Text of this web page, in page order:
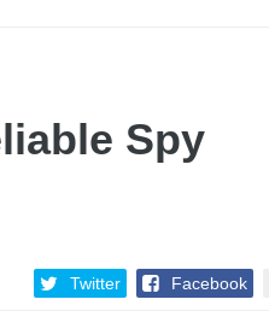
Spy
Twitter Facebook